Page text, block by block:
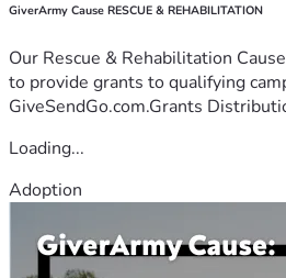
GiverArmy Cause RESCUE & REHABILITATION
Our Rescue & Rehabilitation
to provide grants to qualifying
GiveSendGo.com.Grants
Loading...
Adoption